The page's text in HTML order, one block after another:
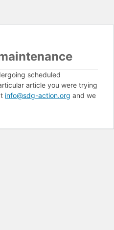
scheduled
article you were trying
info@sdg-action.org and we